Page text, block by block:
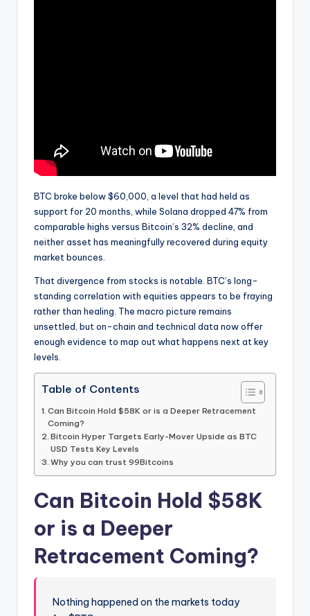
BTC broke below $60,000, a level that had held as
support for 20 months, while Solana dropped 47% from
comparable highs versus Bitcoin’s 32% decline, and
neither asset has meaningfully recovered during equity
market bounces.
That divergence from stocks is notable. BTC’s long-
standing correlation with equities appears to be fraying
rather than healing. The macro picture remains
unsettled, but on-chain and technical data now offer
enough evidence to map out what happens next at key
levels.
Table of Contents
Can Bitcoin Hold $58K or is a Deeper Retracement
Coming?
Bitcoin Hyper Targets Early-Mover Upside as BTC
USD Tests Key Levels
Why you can trust 99Bitcoins
Can Bitcoin Hold $58K
or is a Deeper
Retracement Coming?
Nothing happened on the markets today